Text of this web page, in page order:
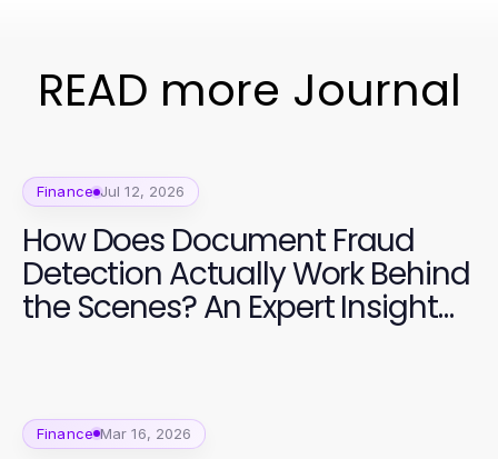
READ more Journal
Finance Jul 12, 2026
How Does Document Fraud
Detection Actually Work Behind
the Scenes? An Expert Insight
Finance Mar 16, 2026